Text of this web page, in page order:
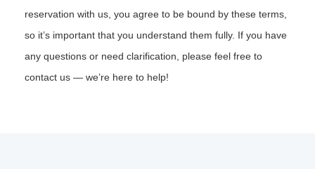
reservation with us, you agree to be bound by these terms,
so it’s important that you understand them fully. If you have
any questions or need clarification, please feel free to
contact us — we’re here to help!